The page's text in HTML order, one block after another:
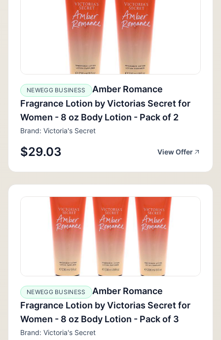
NEWEGG BUSINESS
Amber Romance
Fragrance Lotion by Victorias Secret for
Women - 8 oz Body Lotion - Pack of 2
Brand: Victoria's Secret
$29.03 View Offer
NEWEGG BUSINESS
Amber Romance
Fragrance Lotion by Victorias Secret for
Women - 8 oz Body Lotion - Pack of 3
Brand: Victoria's Secret